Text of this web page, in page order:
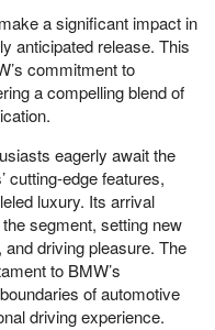
a significant impact in
anticipated release. This
commitment to
a compelling blend of
eagerly await the
cutting-edge features,
luxury. Its arrival
segment, setting new
driving pleasure. The
to BMW’s
of automotive
driving experience.